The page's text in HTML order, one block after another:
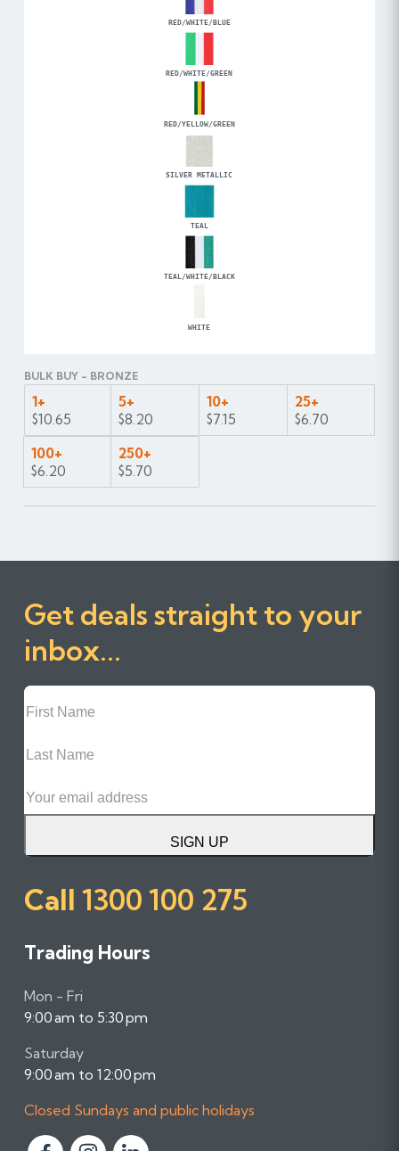
RED/WHITE/BLUE
RED/WHITE/GREEN
RED/YELLOW/GREEN
SILVER METALLIC
TEAL
TEAL/WHITE/BLACK
WHITE
BULK BUY - BRONZE
1+
$10.65
5+
$8.20
10+
$7.15
25+
$6.70
100+
$6.20
250+
$5.70
Get deals straight to your
inbox...
First
Name
Name
SIGN UP
Call 1300 100 275
Trading Hours
Mon - Fri
9:00 am to 5:30 pm
Saturday
9:00 am to 12:00 pm
Closed Sundays and public holidays